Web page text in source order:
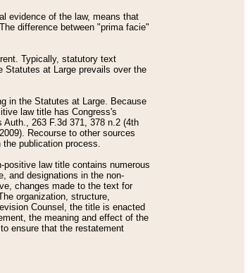
evidence of the law, means that
difference between "prima facie"
Typically, statutory text
Statutes at Large prevails over the
in the Statutes at Large. Because
law title has Congress's
263 F.3d 371, 378 n.2 (4th
Recourse to other sources
publication process.
law title contains numerous
and designations in the non-
changes made to the text for
organization, structure,
Counsel, the title is enacted
the meaning and effect of the
ensure that the restatement